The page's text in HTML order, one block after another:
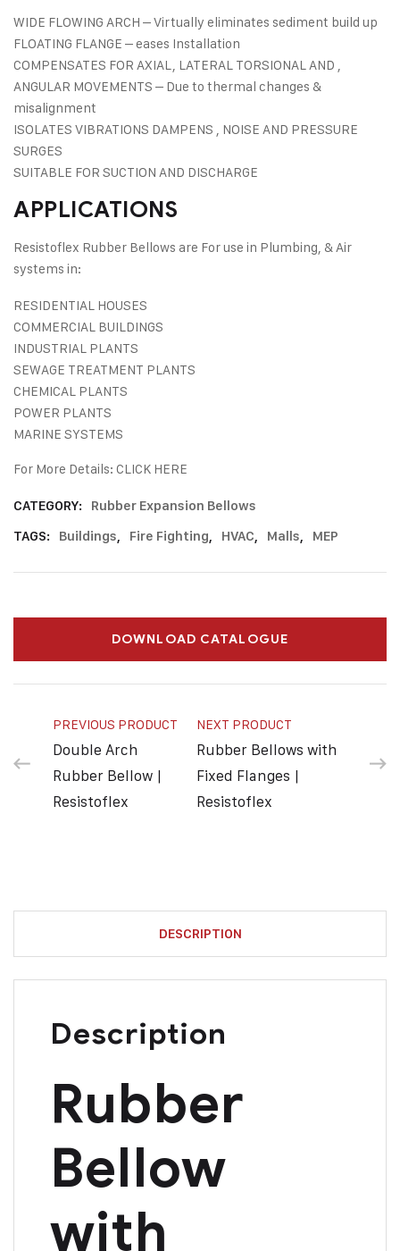
WIDE FLOWING ARCH – Virtually eliminates sediment build up
FLOATING FLANGE – eases Installation
COMPENSATES FOR AXIAL, LATERAL TORSIONAL AND ,
ANGULAR MOVEMENTS – Due to thermal changes &
misalignment
ISOLATES VIBRATIONS DAMPENS , NOISE AND PRESSURE
SURGES
SUITABLE FOR SUCTION AND DISCHARGE
APPLICATIONS
Resistoflex Rubber Bellows are For use in Plumbing, & Air
systems in:
RESIDENTIAL HOUSES
COMMERCIAL BUILDINGS
INDUSTRIAL PLANTS
SEWAGE TREATMENT PLANTS
CHEMICAL PLANTS
POWER PLANTS
MARINE SYSTEMS
For More Details: CLICK HERE
CATEGORY:
Rubber Expansion Bellows
TAGS:
Buildings, Fire Fighting, HVAC, Malls, MEP
DOWNLOAD CATALOGUE
PREVIOUS PRODUCT
Double Arch
Rubber Bellow |
Resistoflex
NEXT PRODUCT
Rubber Bellows with
Fixed Flanges |
Resistoflex
DESCRIPTION
Description
Rubber
Bellow
with